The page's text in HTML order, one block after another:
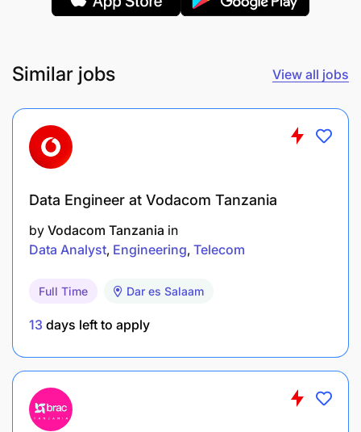
due date
Zero work quality defects
Similar jobs View all jobs
Data Engineer at Vodacom Tanzania
by Vodacom Tanzania in
Data Analyst Engineering Telecom
Full Time Dar es Salaam
13 days left to apply